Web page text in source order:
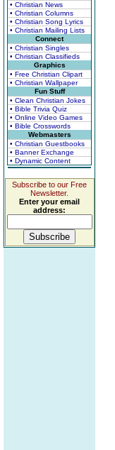
• Christian News
• Christian Columns
• Christian Song Lyrics
• Christian Mailing Lists
Connect
• Christian Singles
• Christian Classifieds
Graphics
• Free Christian Clipart
• Christian Wallpaper
Fun Stuff
• Clean Christian Jokes
• Bible Trivia Quiz
• Online Video Games
• Bible Crosswords
Webmasters
• Christian Guestbooks
• Banner Exchange
• Dynamic Content
Subscribe to our Free
Newsletter.
Enter your email
address: